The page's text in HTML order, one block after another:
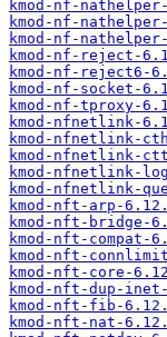
kmod-nf-
kmod-nf-
kmod-nf-
kmod-nf-reject-
kmod-nf-reject6-
kmod-nf-socket-
kmod-nf-tproxy-
kmod-nfnetlink-
kmod-nfnetlink-
kmod-nfnetlink-
kmod-nfnetlink-
kmod-nfnetlink-
kmod-nft-arp-
kmod-nft-bridge-
kmod-nft-compat-
kmod-nft-
kmod-nft-core-
kmod-nft-dup-
kmod-nft-fib-
kmod-nft-nat-